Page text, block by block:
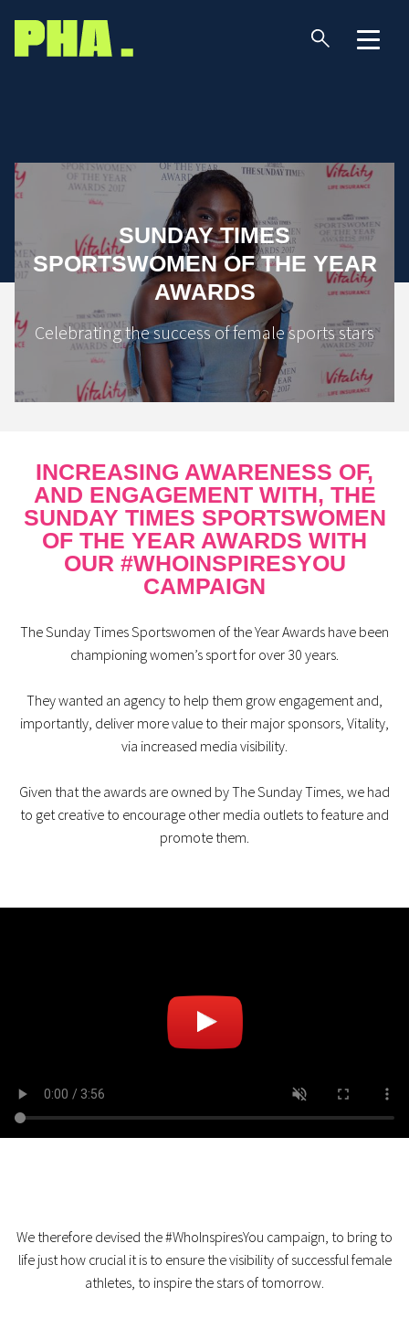
SUNDAY TIMES
SPORTSWOMEN OF THE YEAR
AWARDS
Celebrating the success of female sports stars
INCREASING AWARENESS OF,
AND ENGAGEMENT WITH, THE
SUNDAY TIMES SPORTSWOMEN
OF THE YEAR AWARDS WITH
OUR #WHOINSPIRESYOU
CAMPAIGN
The Sunday Times Sportswomen of the Year Awards have been
championing women’s sport for over 30 years.
They wanted an agency to help them grow engagement and,
importantly, deliver more value to their major sponsors, Vitality,
via increased media visibility.
Given that the awards are owned by The Sunday Times, we had
to get creative to encourage other media outlets to feature and
promote them.
We therefore devised the #WhoInspiresYou campaign, to bring to
life just how crucial it is to ensure the visibility of successful female
athletes, to inspire the stars of tomorrow.